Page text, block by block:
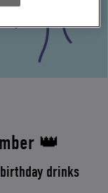
👑
drinks